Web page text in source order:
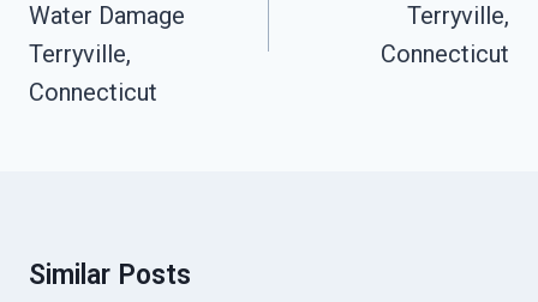
Water Damage
Terryville,
Connecticut
Terryville,
Connecticut
Similar Posts